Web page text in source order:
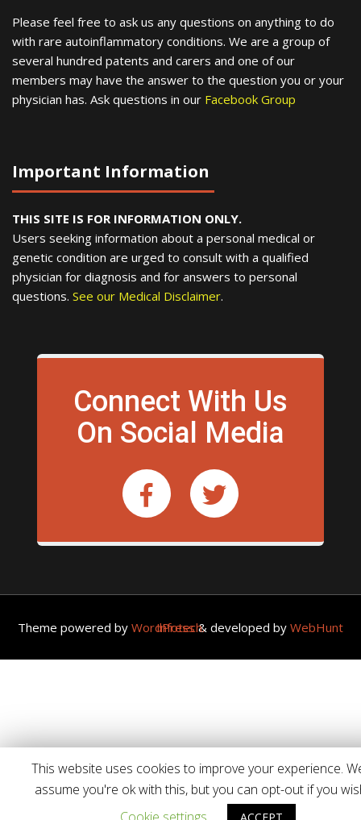
Please feel free to ask us any questions on anything to do
with rare autoinflammatory conditions. We are a group of
several hundred patents and carers and one of our
members may have the answer to the question you or your
physician has. Ask questions in our Facebook Group
Important Information
THIS SITE IS FOR INFORMATION ONLY.
Users seeking information about a personal medical or
genetic condition are urged to consult with a qualified
physician for diagnosis and for answers to personal
questions. See our Medical Disclaimer.
Connect With Us
On Social Media
Theme powered by WordPress& developed by
WebHunt Infotech.
This website uses cookies to improve your experience.
assume you're ok with this, but you can opt-out if you